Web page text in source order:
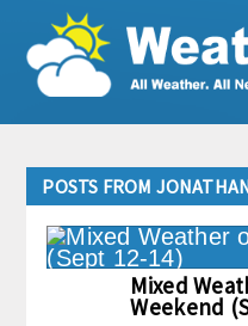
Local Forecast
Current Conditions
Premium Services
POSTS FROM
Mixed
Weekend